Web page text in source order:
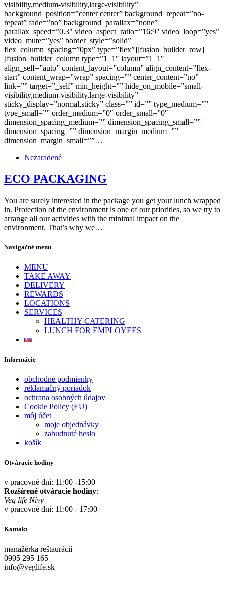
visibility,medium-visibility,large-visibility”
background_position=”center center” background_repeat=”no-
repeat” fade=”no” background_parallax=”none”
parallax_speed=”0.3″ video_aspect_ratio=”16:9″ video_loop=”yes”
video_mute=”yes” border_style=”solid”
flex_column_spacing=”0px” type=”flex”][fusion_builder_row]
[fusion_builder_column type=”1_1″ layout=”1_1″
align_self=”auto” content_layout=”column” align_content=”flex-
start” content_wrap=”wrap” spacing=”” center_content=”no”
link=”” target=”_self” min_height=”” hide_on_mobile=”small-
visibility,medium-visibility,large-visibility”
sticky_display=”normal,sticky” class=”” id=”” type_medium=””
type_small=”” order_medium=”0″ order_small=”0″
dimension_spacing_medium=”” dimension_spacing_small=””
dimension_spacing=”” dimension_margin_medium=””
dimension_margin_small=””…
Nezaradené
ECO PACKAGING
You are surely interested in the package you get your lunch wrapped
in. Protection of the environment is one of our priorities, so we try to
arrange all our activities with the minimal impact on the
environment. That’s why we…
Navigačné menu
MENU
TAKE AWAY
DELIVERY
REWARDS
LOCATIONS
SERVICES
HEALTHY CATERING
LUNCH FOR EMPLOYEES
Informácie
obchodné podmienky
reklamačný poriadok
ochrana osobných údajov
Cookie Policy (EU)
môj účet
moje objednávky
zabudnuté heslo
košík
Otváracie hodiny
v pracovné dni: 11:00 -15:00
Rozšírené otváracie hodiny:
Veg life Nivy
v pracovné dni: 11:00 - 17:00
Kontakt
manažérka reštaurácií
0905 295 165
info@veglife.sk